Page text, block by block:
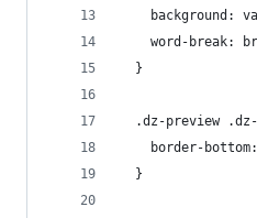
background:
word-break:
  }
.dz-preview
border-
  }